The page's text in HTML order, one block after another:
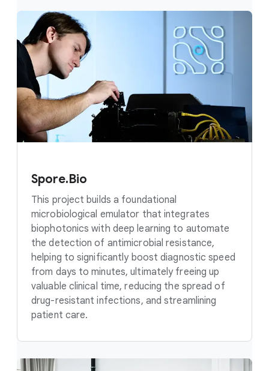
Spore.Bio
This project builds a foundational
microbiological emulator that integrates
biophotonics with deep learning to automate
the detection of antimicrobial resistance,
helping to significantly boost diagnostic speed
from days to minutes, ultimately freeing up
valuable clinical time, reducing the spread of
drug-resistant infections, and streamlining
patient care.